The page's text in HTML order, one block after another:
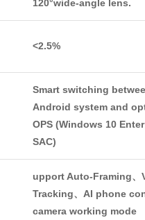
120°wide-angle lens.
<2.5%
Smart switching
Android system and
OPS (Windows 10
SAC)
upport Auto-Framing、
Tracking、AI phone
camera working mode